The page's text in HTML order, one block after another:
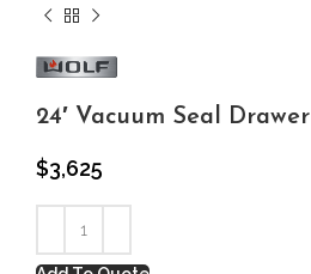
24′ Vacuum Seal Drawer
$3,625